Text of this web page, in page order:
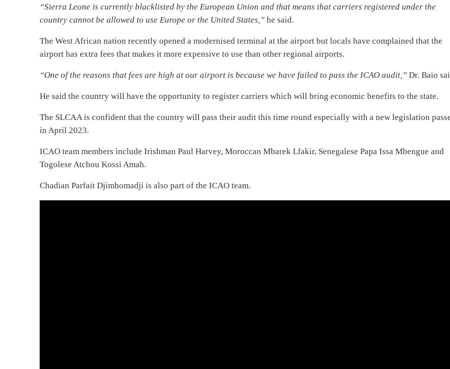
“Sierra Leone is currently blacklisted by the European Union and that means that carriers registered under the
country cannot be allowed to use Europe or the United States,” he said.
The West African nation recently opened a modernised terminal at the airport but locals have complained that the
airport has extra fees that makes it more expensive to use than other regional airports.
“One of the reasons that fees are high at our airport is because we have failed to pass the ICAO audit,” Dr. Baio
He said the country will have the opportunity to register carriers which will bring economic benefits to the state.
The SLCAA is confident that the country will pass their audit this time round especially with a new legislation
in April 2023.
ICAO team members include Irishman Paul Harvey, Moroccan Mbarek Lfakir, Senegalese Papa Issa Mbengue and
Togolese Atchou Kossi Amah.
Chadian Parfait Djimhomadji is also part of the ICAO team.